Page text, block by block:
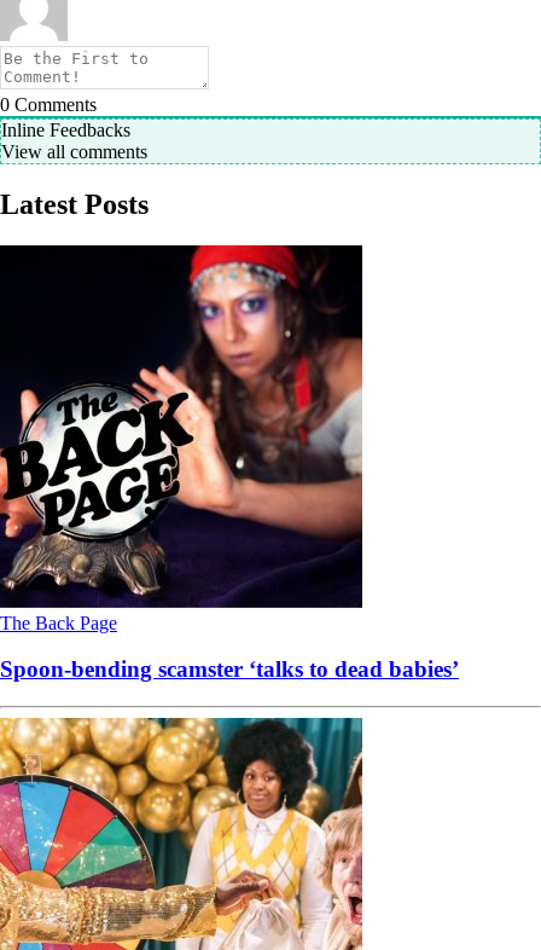
0 Comments
Inline Feedbacks
View all comments
Latest Posts
The Back Page
Spoon-bending scamster ‘talks to dead babies’